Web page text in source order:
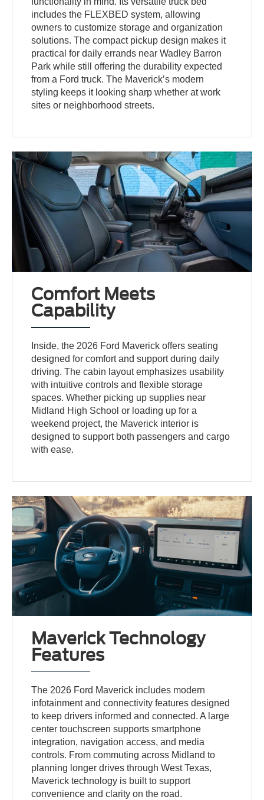
includes the FLEXBED system, allowing
owners to customize storage and organization
solutions. The compact pickup design makes it
practical for daily errands near Wadley Barron
Park while still offering the durability expected
from a Ford truck. The Maverick’s modern
styling keeps it looking sharp whether at work
sites or neighborhood streets.
Comfort Meets
Capability
Inside, the 2026 Ford Maverick offers seating
designed for comfort and support during daily
driving. The cabin layout emphasizes usability
with intuitive controls and flexible storage
spaces. Whether picking up supplies near
Midland High School or loading up for a
weekend project, the Maverick interior is
designed to support both passengers and cargo
with ease.
Maverick Technology
Features
The 2026 Ford Maverick includes modern
infotainment and connectivity features designed
to keep drivers informed and connected. A large
center touchscreen supports smartphone
integration, navigation access, and media
controls. From commuting across Midland to
planning longer drives through West Texas,
Maverick technology is built to support
convenience and clarity on the road.